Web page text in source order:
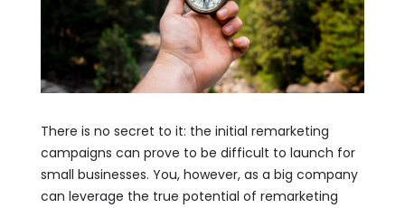
There is no secret to it: the initial remarketing
campaigns can prove to be difficult to launch for
small businesses. You, however, as a big company
can leverage the true potential of remarketing